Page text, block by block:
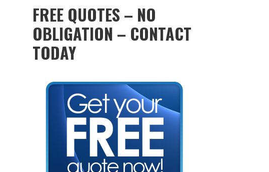
FREE QUOTES – NO
OBLIGATION – CONTACT
TODAY